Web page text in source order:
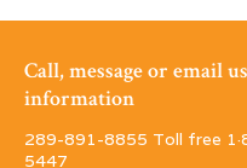
Call, message or email
information
289-891-8855 Toll free
5447